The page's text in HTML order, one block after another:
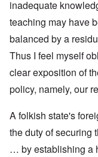
inadequate
teaching may have
balanced by a
Thus I feel myself
clear exposition of
policy, namely, our
A folkish state's
the duty of securing
… by establishing a